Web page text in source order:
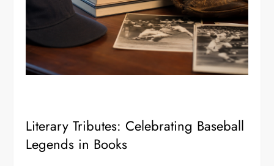
Literary Tributes: Celebrating Baseball
Legends in Books